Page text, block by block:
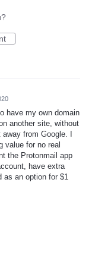
have my own domain
another site, without
from Google. I
value for no real
the Protonmail app
have extra
as an option for $1